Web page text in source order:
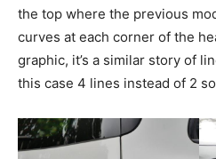
the top where the previous
curves at each corner of the
graphic, it’s a similar story of
this case 4 lines instead of 2